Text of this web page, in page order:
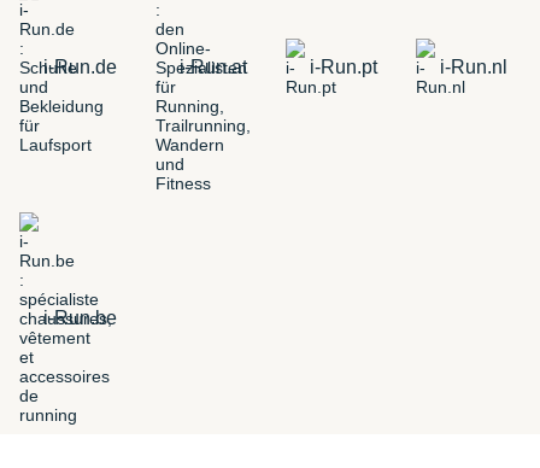
i-Run.de i-Run.at i-Run.pt i-Run.nl
i-Run.be